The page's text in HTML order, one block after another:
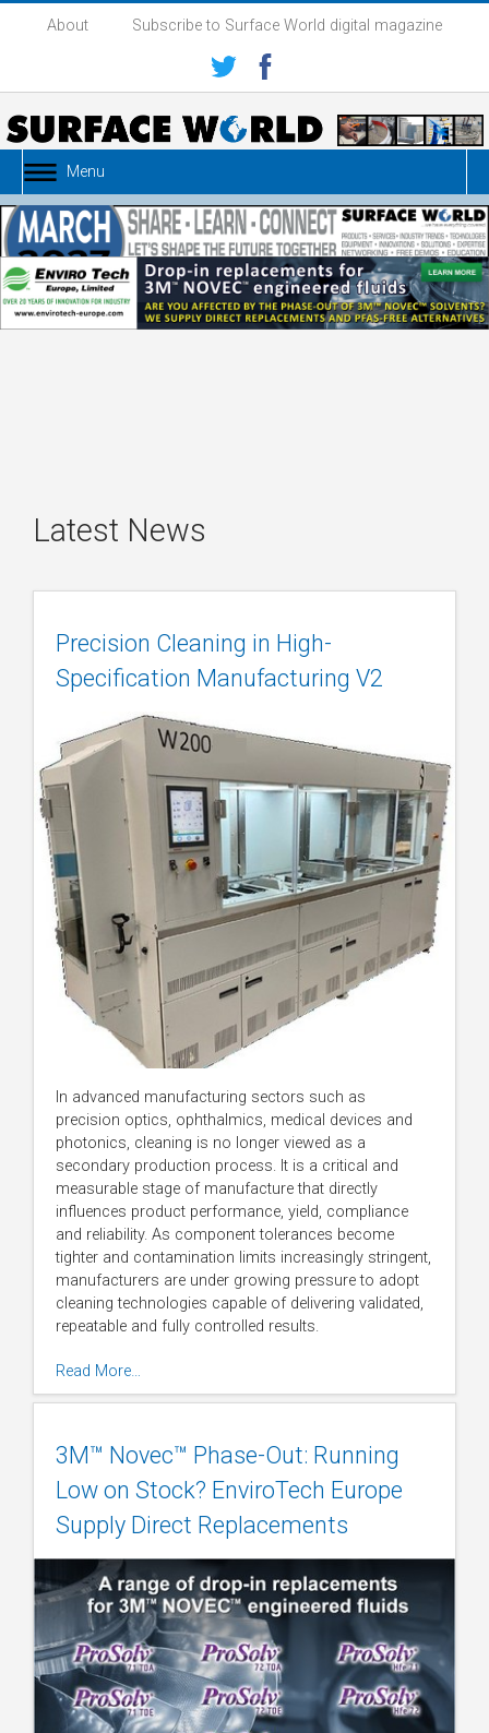
About Subscribe to Surface World digital magazine
Menu
Latest News
Precision Cleaning in High-
Specification Manufacturing V2
In advanced manufacturing sectors such as
precision optics, ophthalmics, medical devices and
photonics, cleaning is no longer viewed as a
secondary production process. It is a critical and
measurable stage of manufacture that directly
influences product performance, yield, compliance
and reliability. As component tolerances become
tighter and contamination limits increasingly stringent,
manufacturers are under growing pressure to adopt
cleaning technologies capable of delivering validated,
repeatable and fully controlled results.
Read More…
3M™ Novec™ Phase-Out: Running
Low on Stock? EnviroTech Europe
Supply Direct Replacements